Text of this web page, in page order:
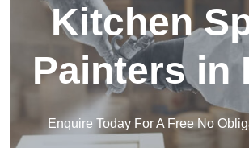
Kitchen
Painters in
Enquire Today For A Free No